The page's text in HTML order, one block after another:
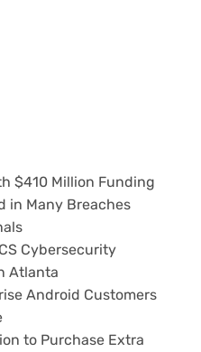
$410 Million Funding
in Many Breaches
Cybersecurity
Atlanta
Android Customers
to Purchase Extra